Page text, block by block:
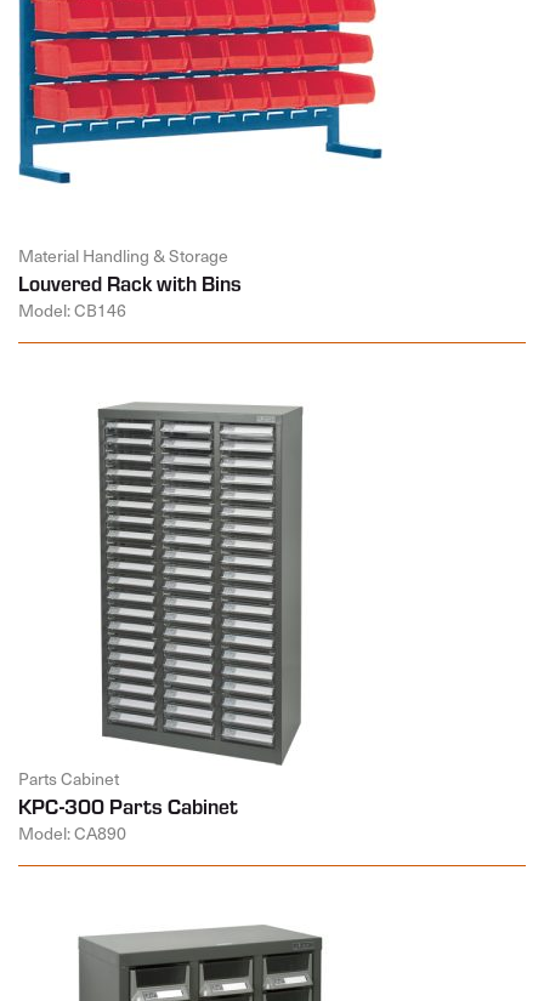
Material Handling & Storage
Louvered Rack with Bins
Model: CB146
Parts Cabinet
KPC-300 Parts Cabinet
Model: CA890